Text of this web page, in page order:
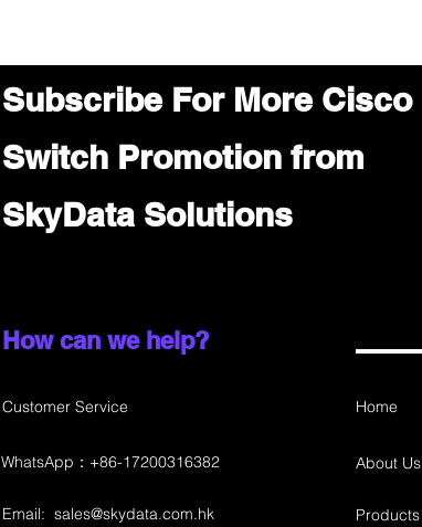
Subscribe For More Cisco
Switch Promotion from
SkyData Solutions
How can we help?
Customer Service Home
About Us
Email: sales@skydata.com.hk Products
WhatsApp：+86-17200316382